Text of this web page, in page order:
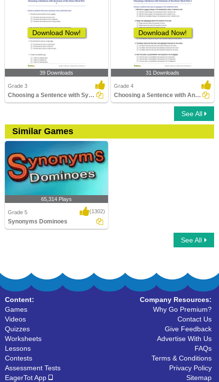
Download Now!
39 Downloads
Grade 3
Choosing a Sentence with Synonym of the Given Word...
Download Now!
31 Downloads
Grade 4
Choosing a Sentence with Antonym of the Given Word...
See All
Similar Games
65,314 Plays
Grade 5 (1302)
Synonyms Dominoes
See All
Content:
Games
Videos
Quizzes
Worksheets
Lessons
Contests
Assessment Tests
EagerTot App
Company Resources:
Why Go Premium?
Contact Us
Give Feedback
Advertise With Us
FAQs
Terms & Conditions
Privacy Policy
Sitemap